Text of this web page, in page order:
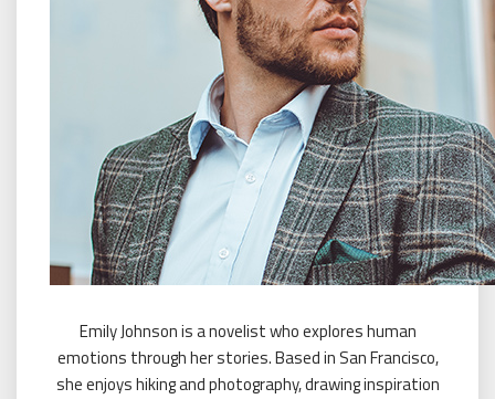
Emily Johnson is a novelist who explores human
emotions through her stories. Based in San Francisco,
she enjoys hiking and photography, drawing inspiration